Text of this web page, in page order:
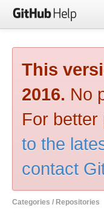
This
2016. No
For
to the
contact
Categories / Repositories